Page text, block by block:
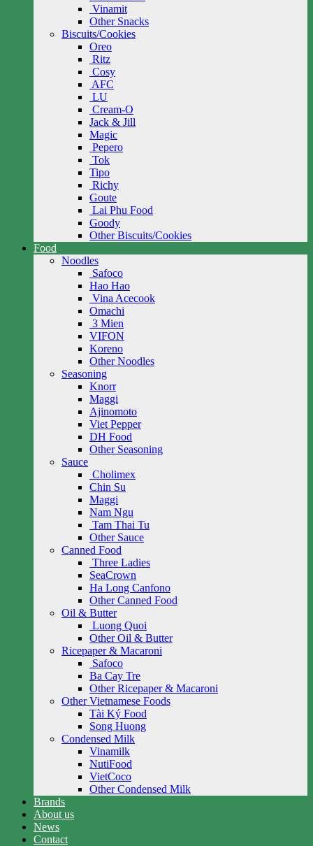
Vinamit
Other Snacks
Biscuits/Cookies
Oreo
Ritz
Cosy
AFC
LU
Cream-O
Jack & Jill
Magic
Pepero
Tok
Tipo
Richy
Goute
Lai Phu Food
Goody
Other Biscuits/Cookies
Food
Noodles
Safoco
Hao Hao
Vina Acecook
Omachi
3 Mien
VIFON
Koreno
Other Noodles
Seasoning
Knorr
Maggi
Ajinomoto
Viet Pepper
DH Food
Other Seasoning
Sauce
Cholimex
Chin Su
Maggi
Nam Ngu
Tam Thai Tu
Other Sauce
Canned Food
Three Ladies
SeaCrown
Ha Long Canfono
Other Canned Food
Oil & Butter
Luong Quoi
Other Oil & Butter
Ricepaper & Macaroni
Safoco
Ba Cay Tre
Other Ricepaper & Macaroni
Other Vietnamese Foods
Tài Ký Food
Song Huong
Condensed Milk
Vinamilk
NutiFood
VietCoco
Other Condensed Milk
Brands
About us
News
Contact